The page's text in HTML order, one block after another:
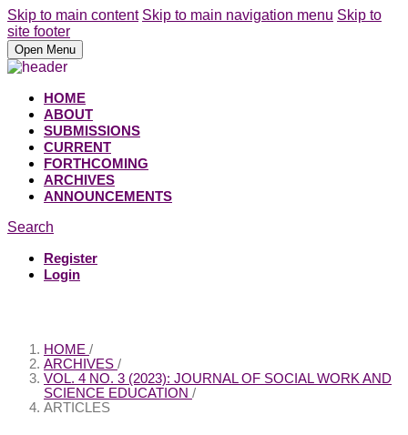
Skip to main content Skip to main navigation menu Skip to
site footer
Open Menu
HOME
ABOUT
SUBMISSIONS
CURRENT
FORTHCOMING
ARCHIVES
ANNOUNCEMENTS
Search
Register
Login
HOME /
ARCHIVES /
VOL. 4 NO. 3 (2023): JOURNAL OF SOCIAL WORK AND
SCIENCE EDUCATION /
ARTICLES